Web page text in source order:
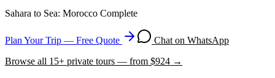
Sahara to Sea: Morocco Complete
Plan Your Trip — Free Quote
Chat on WhatsApp
Browse all 15+ private tours — from $924 →